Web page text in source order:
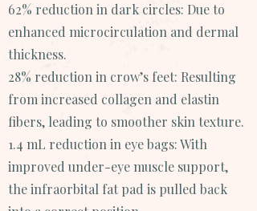
62% reduction in dark circles: Due to
enhanced microcirculation and dermal
thickness.
28% reduction in crow’s feet: Resulting
from increased collagen and elastin
fibers, leading to smoother skin texture.
1.4 mL reduction in eye bags: With
improved under-eye muscle support,
the infraorbital fat pad is pulled back